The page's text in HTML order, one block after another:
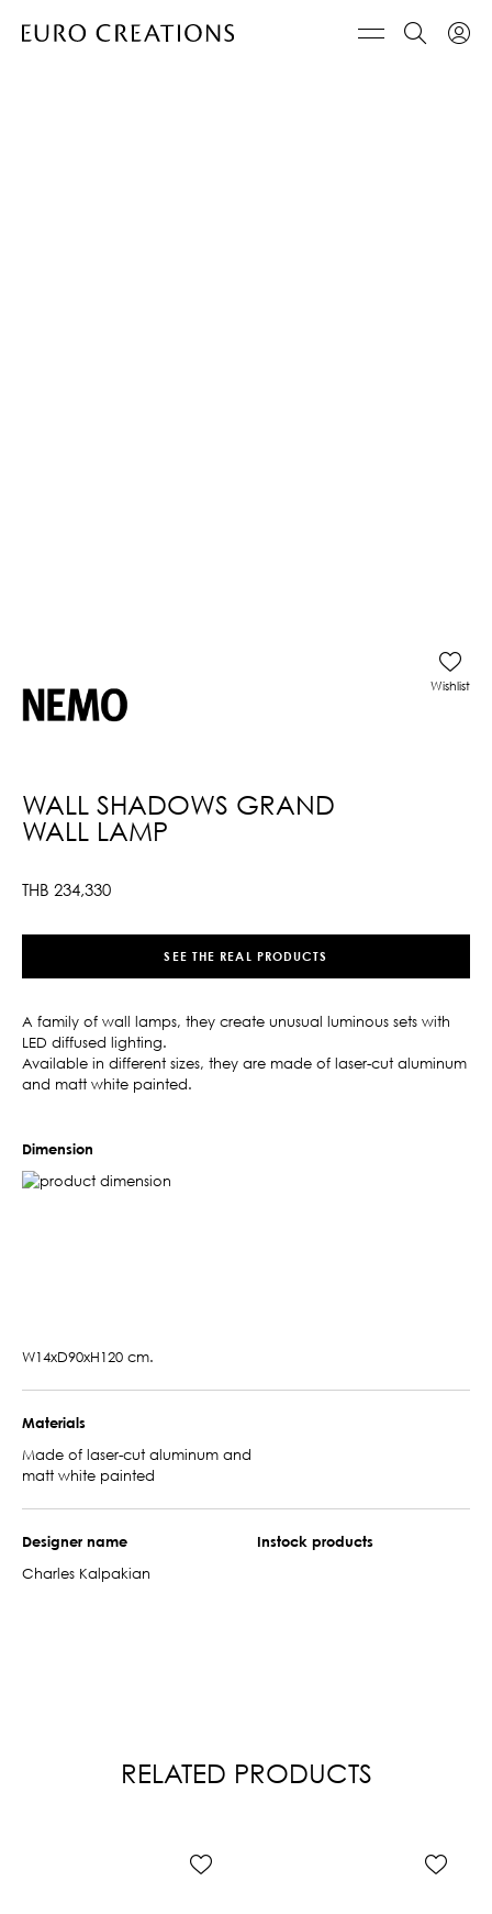
WALL SHADOWS GRAND
WALL LAMP
THB 234,330
Wishlist
SEE THE REAL PRODUCTS
A family of wall lamps, they create unusual luminous sets with
LED diffused lighting.
Available in different sizes, they are made of laser-cut aluminum
and matt white painted.
Dimension
W14xD90xH120 cm.
Materials
Made of laser-cut aluminum and
matt white painted
Designer name
Charles Kalpakian
Instock products
RELATED PRODUCTS